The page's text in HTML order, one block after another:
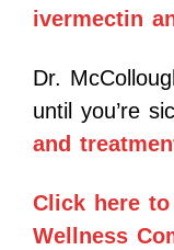
ivermectin
Dr.
until you’re
and
Click here
Wellness